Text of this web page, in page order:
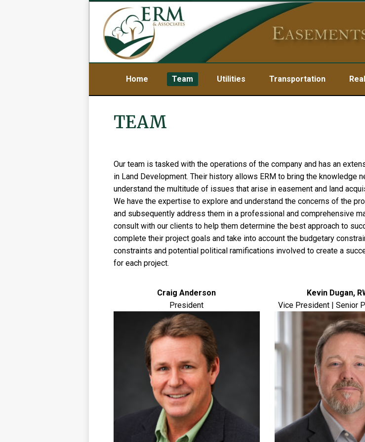
Home Team Utilities Transportation
TEAM
Our team is tasked with the operations of the company and has an
in Land Development. Their history allows ERM to bring the knowledge
understand the multitude of issues that arise in easement and land
We have the expertise to explore and understand the concerns of the
and subsequently address them in a professional and comprehensive
consult with our clients to help them determine the best approach to
complete their project goals and take into account the budgetary
constraints and potential political ramifications involved to create a
for each project.
Craig Anderson
President
Kevin Dugan,
Vice President | Senior